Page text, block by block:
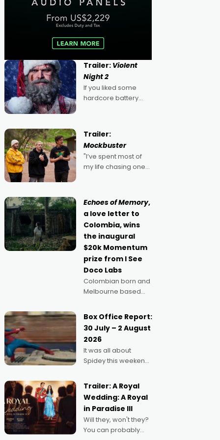
Trailer: Violent
Night 2
If you liked some
hardcore battery
2022's Violent Night
was likely your kind of
Christmas bon-bon.
David Harbour's
arse-kicking Santa
Trailer:
Mockbuster
"I’ve spent most of
my life chasing one
because I love
movies and can’t
imagine doing
anything else," says
Aussie Anthony Frith.
"I
Echoes of Memory,
a love letter to
Colombia, wins
the inaugural
$20k Momentum
prize from I See
Doco Labs
Colombian born and
Melbourne based
Guerrero has
secured the
inaugural I See Doco
Lab, Momentum
award for his project,
Echoes of Memory. A
political,
environmental
Box Office Report:
30 July – 2 August
2026
It was all about
Spidey this weekend,
ages turning out in
droves, pre-booking
seats for date nights
of all sorts, and
pointing to the
possibility that
Trailer: A Royal
Wedding: A Royal
in Paradise III
Will they, won't they?
You can probably